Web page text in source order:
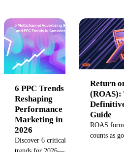
benefits,
and best
help you
teams, and
time.
6 PPC Trends
Reshaping
Performance
Marketing in
2026
Discover 6 critical PPC
Return
(ROAS):
Definitive
Guide
ROAS
counts as